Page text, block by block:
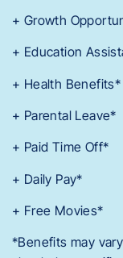
+ Growth
+ Education
+ Health Benefits*
+ Parental Leave*
+ Paid Time Off*
+ Daily Pay*
+ Free Movies*
*Benefits may